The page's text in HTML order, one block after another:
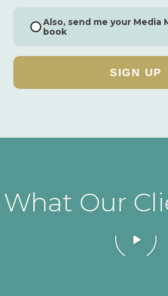
Also, send me your Media
book
What Our